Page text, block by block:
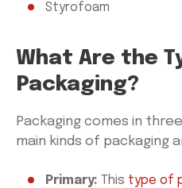
Styrofoam
What Are the
Packaging?
Packaging comes in
main kinds of packaging
Primary: This type of